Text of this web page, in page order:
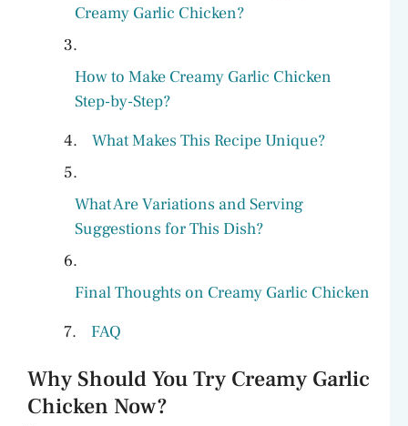
Creamy Garlic Chicken?
How to Make Creamy Garlic Chicken
Step-by-Step?
What Makes This Recipe Unique?
What Are Variations and Serving
Suggestions for This Dish?
Final Thoughts on Creamy Garlic Chicken
FAQ
Why Should You Try Creamy Garlic
Chicken Now?